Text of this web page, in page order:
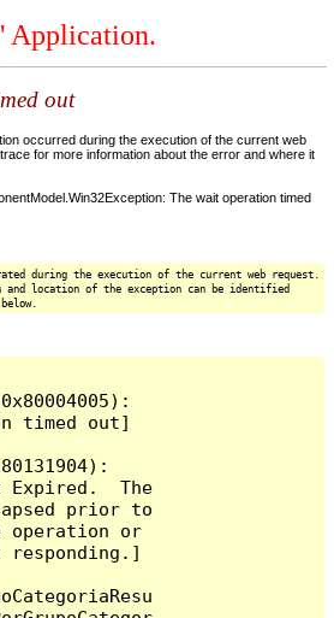
Application.
out
occurred during the execution of the current web
for more information about the error and where it
The wait operation timed
during the execution of the current web request.
location of the exception can be identified
timed out]
Expired.  The
prior to
operation or